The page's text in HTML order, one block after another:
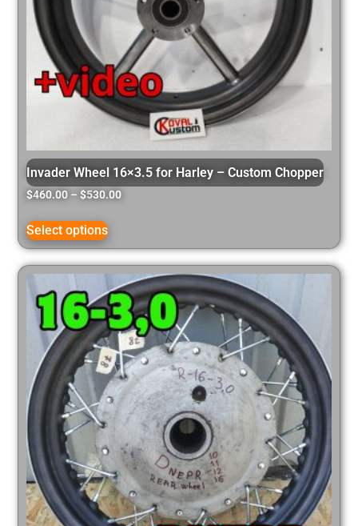
Invader Wheel 16×3.5 for Harley – Custom Chopper
$460.00 – $530.00
Select options